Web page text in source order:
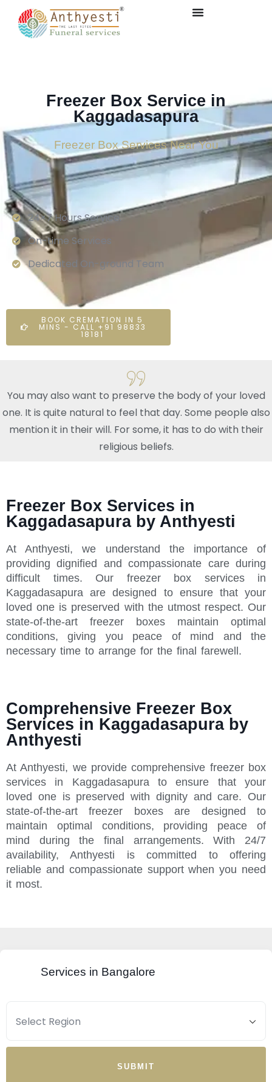
Freezer Box Service in
Kaggadasapura
Freezer Box Services Near You
24×7 Hours Service.
On-time Services
Dedicated On-ground Team
BOOK CREMATION IN 5
MINS - CALL +91 98833
18181
You may also want to preserve the body of your loved
one. It is quite natural to feel that day. Some people also
mention it in their will. For some, it has to do with their
religious beliefs.
Freezer Box Services in
Kaggadasapura by Anthyesti
At Anthyesti, we understand the importance of
providing dignified and compassionate care during
difficult times. Our freezer box services in
Kaggadasapura are designed to ensure that your
loved one is preserved with the utmost respect. Our
state-of-the-art freezer boxes maintain optimal
conditions, giving you peace of mind and the
necessary time to arrange for the final farewell.
Comprehensive Freezer Box
Services in Kaggadasapura by
Anthyesti
At Anthyesti, we provide comprehensive freezer box
services in Kaggadasapura to ensure that your
loved one is preserved with dignity and care. Our
state-of-the-art freezer boxes are designed to
maintain optimal conditions, providing peace of
mind during the final arrangements. With 24/7
availability, Anthyesti is committed to offering
reliable and compassionate support when you need
it most.
Services in Bangalore
SUBMIT